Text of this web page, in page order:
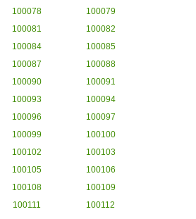
100078
100079
100081
100082
100084
100085
100087
100088
100090
100091
100093
100094
100096
100097
100099
100100
100102
100103
100105
100106
100108
100109
100111
100112